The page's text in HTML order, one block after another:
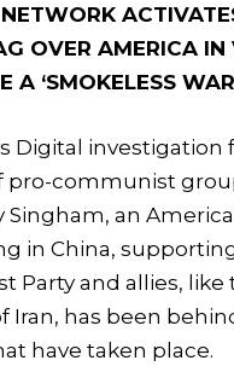
OVER AMERICA
A ‘SMOKELESS
Digital investigation
pro-communist
Singham, an
in China,
Party and allies, like
Iran, has been
have taken place.